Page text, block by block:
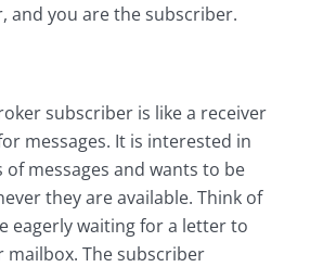
and you are the subscriber.
subscriber is like a receiver
messages. It is interested in
of messages and wants to be
they are available. Think of
eagerly waiting for a letter to
mailbox. The subscriber